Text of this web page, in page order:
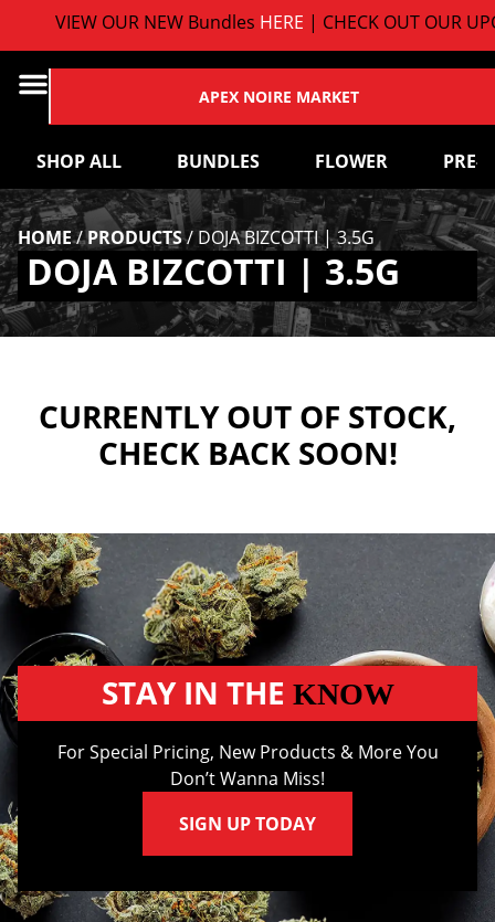
VIEW OUR NEW BundlesHERE| CHECK OUT OUR
APEX NOIRE MARKET
SHOP ALL BUNDLES FLOWER PRE-
HOME/PRODUCTS/ DOJA BIZCOTTI | 3.5G
DOJA BIZCOTTI | 3.5G
CURRENTLY OUT OF STOCK,
CHECK BACK SOON!
STAY IN THE KNOW
For Special Pricing, New Products & More You
Don’t Wanna Miss!
SIGN UP TODAY